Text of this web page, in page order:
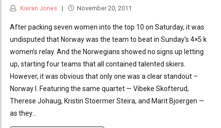
Kieran Jones November 20, 2011
After packing seven women into the top 10 on Saturday, it was
undisputed that Norway was the team to beat in Sunday’s 4×5 k
women’s relay. And the Norwegians showed no signs up letting
up, starting four teams that all contained talented skiers.
However, it was obvious that only one was a clear standout –
Norway I. Featuring the same quartet — Vibeke Skofterud,
Therese Johaug, Kristin Stoermer Steira, and Marit Bjoergen —
as they...